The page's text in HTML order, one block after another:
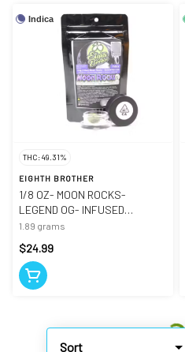
Sort
Indica
THC: 49.31%
EIGHTH BROTHER
1/8 OZ- MOON ROCKS-
LEGEND OG- INFUSED
FLOWER
1.89 grams
$24.99